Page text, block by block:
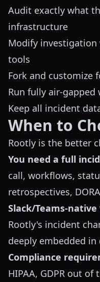
Audit exactly what
infrastructure
Modify
tools
Fork and customize
Run fully air-gapped
Keep all incident
When to
Rootly is the better
You need a full
call, workflows,
retrospectives,
Slack/Teams-
Rootly's incident
deeply embedded
Compliance
HIPAA, GDPR out of